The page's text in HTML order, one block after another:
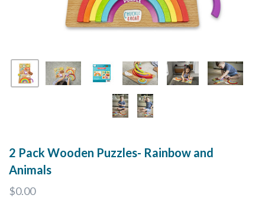
2 Pack Wooden Puzzles- Rainbow and
Animals
$0.00